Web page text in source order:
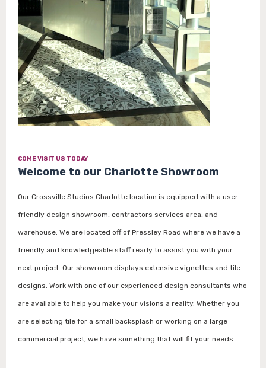
COME VISIT US TODAY
Welcome to our Charlotte Showroom
Our Crossville Studios Charlotte location is equipped with a user-
friendly design showroom, contractors services area, and
warehouse. We are located off of Pressley Road where we have a
friendly and knowledgeable staff ready to assist you with your
next project. Our showroom displays extensive vignettes and tile
designs. Work with one of our experienced design consultants who
are available to help you make your visions a reality. Whether you
are selecting tile for a small backsplash or working on a large
commercial project, we have something that will fit your needs.